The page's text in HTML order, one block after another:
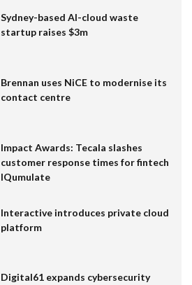
Sydney-based AI-cloud waste
startup raises $3m
Brennan uses NiCE to modernise its
contact centre
Impact Awards: Tecala slashes
customer response times for fintech
IQumulate
Interactive introduces private cloud
platform
Digital61 expands cybersecurity